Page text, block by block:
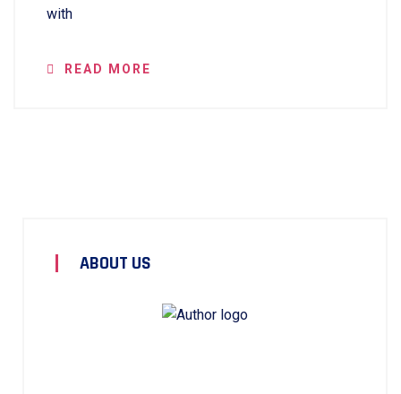
with
READ MORE
ABOUT US